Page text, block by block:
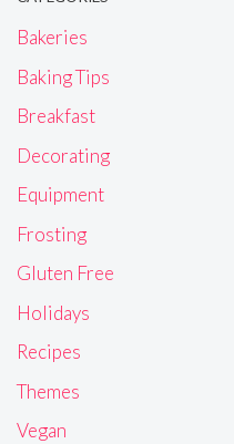
Bakeries
Baking Tips
Breakfast
Decorating
Equipment
Frosting
Gluten Free
Holidays
Recipes
Themes
Vegan